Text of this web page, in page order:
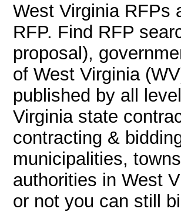
West Virginia RFPs
RFP. Find RFP
proposal),
of West Virginia
published by all
Virginia state
contracting &
municipalities,
authorities in West
or not you can still